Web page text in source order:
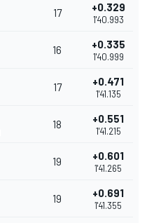
17 +0.329
1'40.993
16 +0.335
1'40.999
17 +0.471
1'41.135
18 +0.551
1'41.215
19 +0.601
1'41.265
19 +0.691
1'41.355